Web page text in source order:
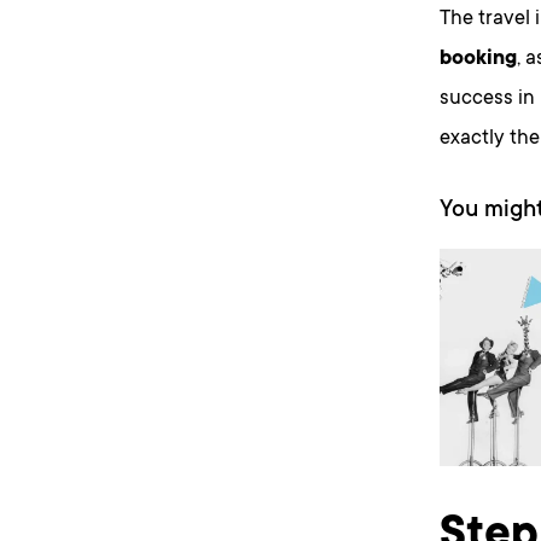
The travel
booking,
success in
exactly the
You